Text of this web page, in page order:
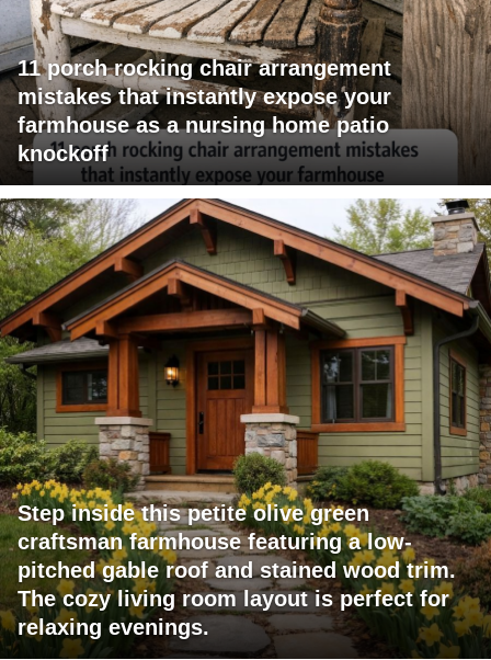
11 porch rocking chair arrangement
mistakes that instantly expose your
farmhouse as a nursing home patio
knockoff
Step inside this petite olive green
craftsman farmhouse featuring a low-
pitched gable roof and stained wood trim.
The cozy living room layout is perfect for
relaxing evenings.